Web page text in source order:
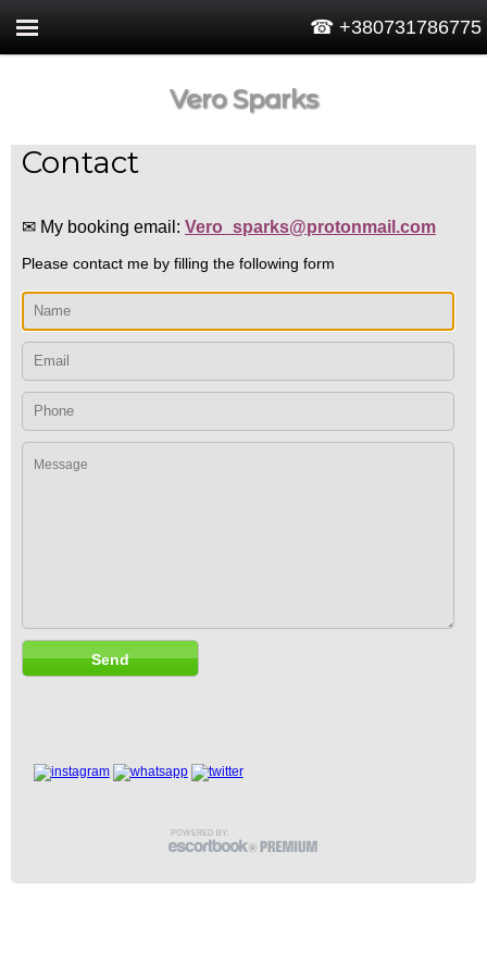
Vero Sparks
☎ +380731786775
Contact
✉ My booking email: Vero_sparks@protonmail.com
Please contact me by filling the following form